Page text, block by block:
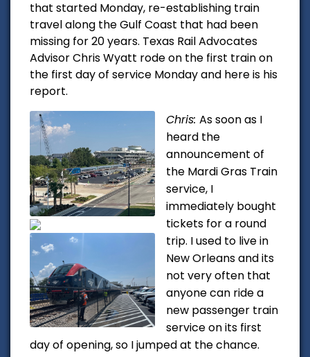
that started Monday, re-establishing train
travel along the Gulf Coast that had been
missing for 20 years. Texas Rail Advocates
Advisor Chris Wyatt rode on the first train on
the first day of service Monday and here is his
report.
Chris: As soon as I
heard the
announcement of
the Mardi Gras Train
service, I
immediately bought
tickets for a round
trip. I used to live in
New Orleans and its
not very often that
anyone can ride a
new passenger train
service on its first
day of opening, so I jumped at the chance.